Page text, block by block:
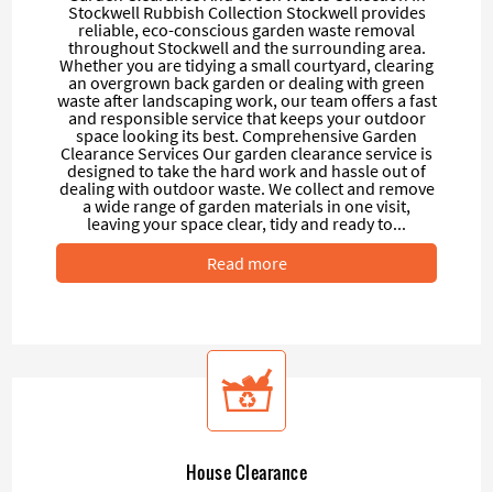
Stockwell Rubbish Collection Stockwell provides
reliable, eco-conscious garden waste removal
throughout Stockwell and the surrounding area.
Whether you are tidying a small courtyard, clearing
an overgrown back garden or dealing with green
waste after landscaping work, our team offers a fast
and responsible service that keeps your outdoor
space looking its best. Comprehensive Garden
Clearance Services Our garden clearance service is
designed to take the hard work and hassle out of
dealing with outdoor waste. We collect and remove
a wide range of garden materials in one visit,
leaving your space clear, tidy and ready to...
Read more
House Clearance